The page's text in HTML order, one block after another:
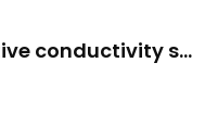
conductivity se